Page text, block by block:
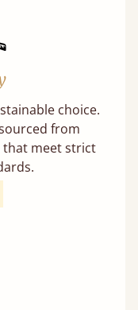
choice.
from
that meet strict